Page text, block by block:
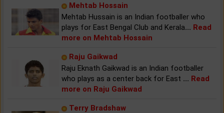
Mehtab Hossain
Mehtab Hussain is an Indian footballer who
plays for East Bengal Club and Kerala... Read
more on Mehtab Hossain
Raju Gaikwad
Raju Eknath Gaikwad is an Indian footballer
who plays as a center back for East ... Read
more on Raju Gaikwad
Terry Bradshaw